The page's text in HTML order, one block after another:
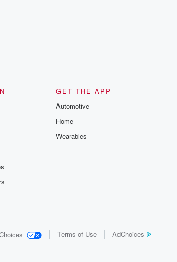
GET THE APP
Automotive
Home
Wearables
Terms of Use AdChoices